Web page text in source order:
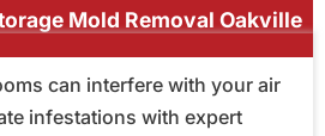
Mold Removal Oakville
can interfere with your air
infestations with expert